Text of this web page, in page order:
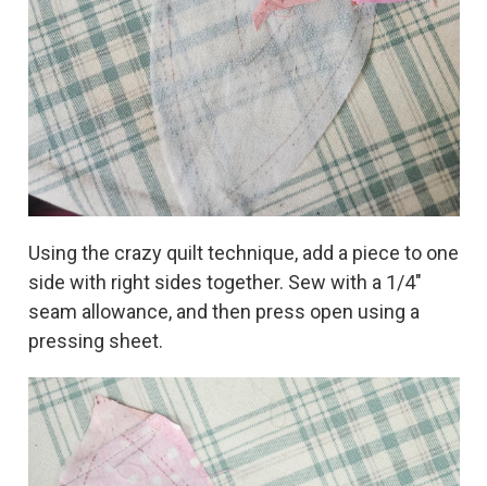
Using the crazy quilt technique, add a piece to one
side with right sides together. Sew with a 1/4"
seam allowance, and then press open using a
pressing sheet.